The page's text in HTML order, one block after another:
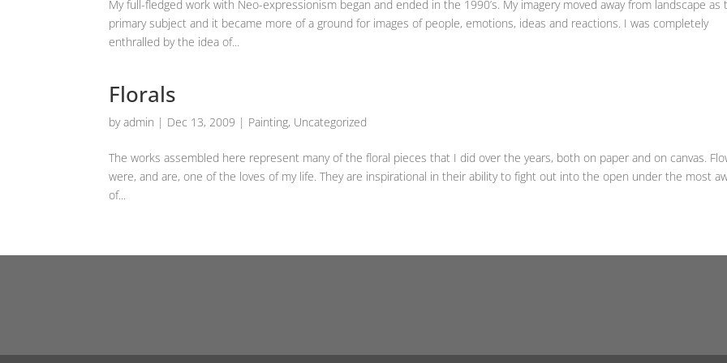
My full-fledged work with Neo-expressionism began and ended in the 1990’s. My imagery moved away from landscape as
primary subject and it became more of a ground for images of people, emotions, ideas and reactions. I was completely
enthralled by the idea of...
Florals
byadmin | Dec 13, 2009 | Painting, Uncategorized
The works assembled here represent many of the floral pieces that I did over the years, both on paper and on canvas.
were, and are, one of the loves of my life. They are inspirational in their ability to fight out into the open under the most
of...